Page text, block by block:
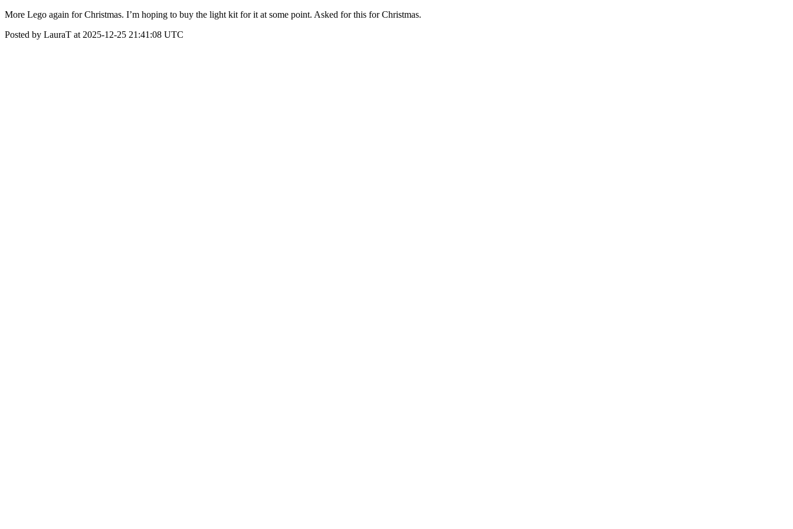
More Lego again for Christmas. I’m hoping to buy the light kit for it at some point. Asked for this for Christmas.
Posted by LauraT at 2025-12-25 21:41:08 UTC